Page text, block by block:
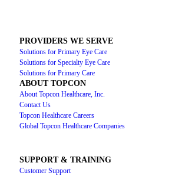
PROVIDERS WE SERVE
Solutions for Primary Eye Care
Solutions for Specialty Eye Care
Solutions for Primary Care
ABOUT TOPCON
About Topcon Healthcare, Inc.
Contact Us
Topcon Healthcare Careers
Global Topcon Healthcare Companies
SUPPORT & TRAINING
Customer Support